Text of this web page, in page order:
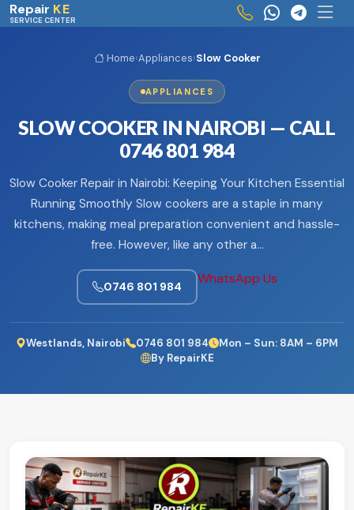
Skip to main content
Repair KE
SERVICE CENTER
Home›Appliances›Slow Cooker
APPLIANCES
SLOW COOKER IN NAIROBI — CALL
0746 801 984
Slow Cooker Repair in Nairobi: Keeping Your Kitchen Essential
Running Smoothly Slow cookers are a staple in many
kitchens, making meal preparation convenient and hassle-
free. However, like any other a…
0746 801 984 WhatsApp Us
Westlands, Nairobi 0746 801 984
Mon – Sun: 8AM – 6PM
By RepairKE